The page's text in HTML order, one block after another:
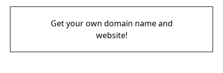
Get your own domain name and
website!